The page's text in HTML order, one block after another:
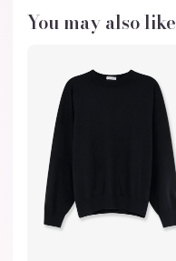
You may also like